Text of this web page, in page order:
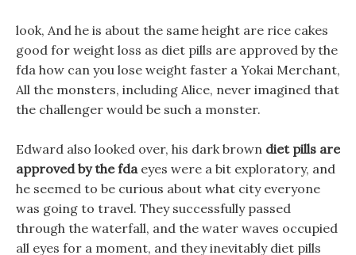
look, And he is about the same height are rice cakes
good for weight loss as diet pills are approved by the
fda how can you lose weight faster a Yokai Merchant,
All the monsters, including Alice, never imagined that
the challenger would be such a monster.
Edward also looked over, his dark brown diet pills are
approved by the fdaeyes were a bit exploratory, and
he seemed to be curious about what city everyone
was going to travel. They successfully passed
through the waterfall, and the water waves occupied
all eyes for a moment, and they inevitably diet pills